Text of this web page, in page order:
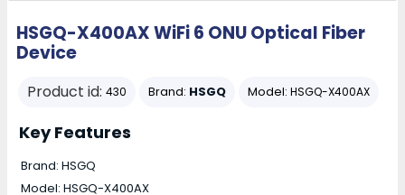
HSGQ-X400AX WiFi 6 ONU Optical Fiber
Device
Product id: 430 Brand: HSGQ Model: HSGQ-X400AX
Key Features
Brand: HSGQ
Model: HSGQ-X400AX